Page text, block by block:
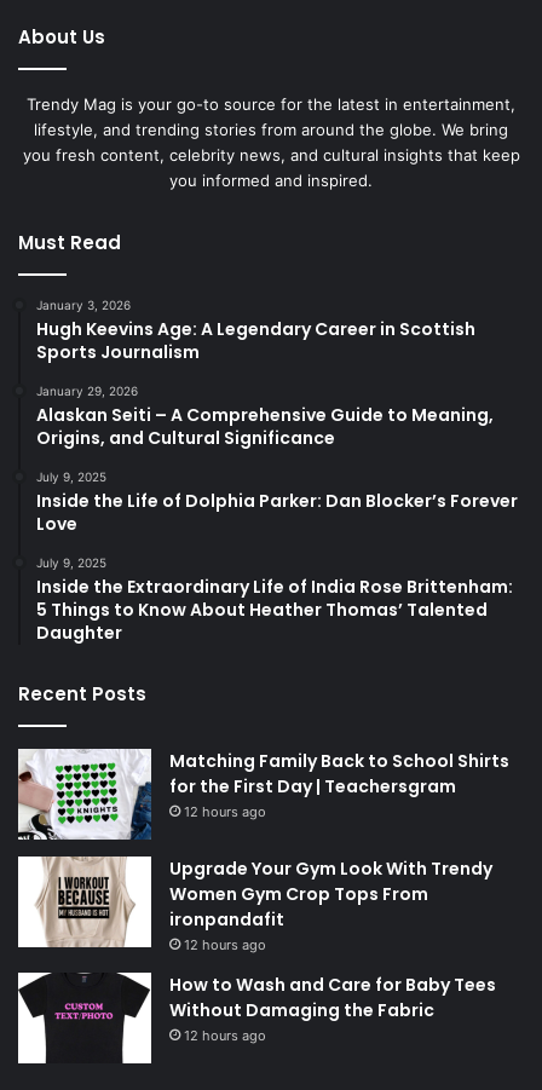
About Us
Trendy Mag is your go-to source for the latest in entertainment,
lifestyle, and trending stories from around the globe. We bring
you fresh content, celebrity news, and cultural insights that keep
you informed and inspired.
Must Read
January 3, 2026
Hugh Keevins Age: A Legendary Career in Scottish
Sports Journalism
January 29, 2026
Alaskan Seiti – A Comprehensive Guide to Meaning,
Origins, and Cultural Significance
July 9, 2025
Inside the Life of Dolphia Parker: Dan Blocker’s Forever
Love
July 9, 2025
Inside the Extraordinary Life of India Rose Brittenham:
5 Things to Know About Heather Thomas’ Talented
Daughter
Recent Posts
Matching Family Back to School Shirts
for the First Day | Teachersgram
12 hours ago
Upgrade Your Gym Look With Trendy
Women Gym Crop Tops From
ironpandafit
12 hours ago
How to Wash and Care for Baby Tees
Without Damaging the Fabric
12 hours ago